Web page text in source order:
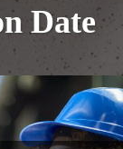
Date